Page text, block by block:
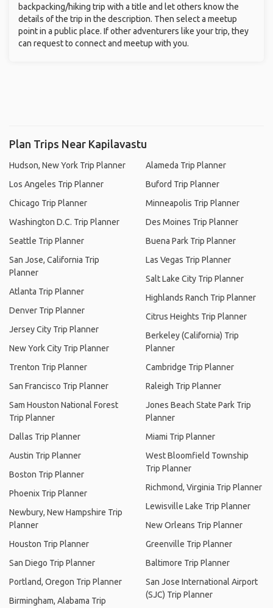
backpacking/hiking trip with a title and let others know the
details of the trip in the description. Then select a meetup
point in a public place. If other adventurers like your trip, they
can request to connect and meetup with you.
Plan Trips Near Kapilavastu
Hudson, New York Trip Planner
Los Angeles Trip Planner
Chicago Trip Planner
Washington D.C. Trip Planner
Seattle Trip Planner
San Jose, California Trip
Planner
Atlanta Trip Planner
Denver Trip Planner
Jersey City Trip Planner
New York City Trip Planner
Trenton Trip Planner
San Francisco Trip Planner
Sam Houston National Forest
Trip Planner
Dallas Trip Planner
Austin Trip Planner
Boston Trip Planner
Phoenix Trip Planner
Newbury, New Hampshire Trip
Planner
Houston Trip Planner
San Diego Trip Planner
Portland, Oregon Trip Planner
Birmingham, Alabama Trip
Alameda Trip Planner
Buford Trip Planner
Minneapolis Trip Planner
Des Moines Trip Planner
Buena Park Trip Planner
Las Vegas Trip Planner
Salt Lake City Trip Planner
Highlands Ranch Trip Planner
Citrus Heights Trip Planner
Berkeley (California) Trip
Planner
Cambridge Trip Planner
Raleigh Trip Planner
Jones Beach State Park Trip
Planner
Miami Trip Planner
West Bloomfield Township
Trip Planner
Richmond, Virginia Trip Planner
Lewisville Lake Trip Planner
New Orleans Trip Planner
Greenville Trip Planner
Baltimore Trip Planner
San Jose International Airport
(SJC) Trip Planner